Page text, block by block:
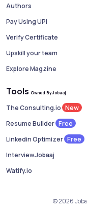
Authors
Pay Using UPI
Verify Certificate
Upskill your team
Explore Magzine
Tools Owned By Jobaaj
The Consulting.io New
Resume Builder Free
Linkedin Optimizer Free
Interview.Jobaaj
Watify.io
© 2026